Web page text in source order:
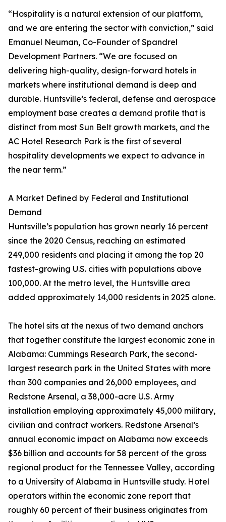
“Hospitality is a natural extension of our platform,
and we are entering the sector with conviction,” said
Emanuel Neuman, Co-Founder of Spandrel
Development Partners. “We are focused on
delivering high-quality, design-forward hotels in
markets where institutional demand is deep and
durable. Huntsville’s federal, defense and aerospace
employment base creates a demand profile that is
distinct from most Sun Belt growth markets, and the
AC Hotel Research Park is the first of several
hospitality developments we expect to advance in
the near term.”
A Market Defined by Federal and Institutional
Demand
Huntsville’s population has grown nearly 16 percent
since the 2020 Census, reaching an estimated
249,000 residents and placing it among the top 20
fastest-growing U.S. cities with populations above
100,000. At the metro level, the Huntsville area
added approximately 14,000 residents in 2025 alone.
The hotel sits at the nexus of two demand anchors
that together constitute the largest economic zone in
Alabama: Cummings Research Park, the second-
largest research park in the United States with more
than 300 companies and 26,000 employees, and
Redstone Arsenal, a 38,000-acre U.S. Army
installation employing approximately 45,000 military,
civilian and contract workers. Redstone Arsenal’s
annual economic impact on Alabama now exceeds
$36 billion and accounts for 58 percent of the gross
regional product for the Tennessee Valley, according
to a University of Alabama in Huntsville study. Hotel
operators within the economic zone report that
roughly 60 percent of their business originates from